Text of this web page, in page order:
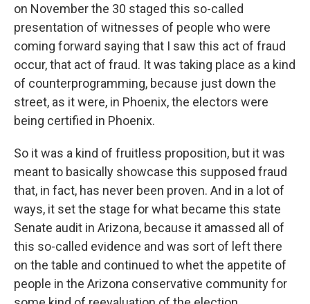
on November the 30 staged this so-called
presentation of witnesses of people who were
coming forward saying that I saw this act of fraud
occur, that act of fraud. It was taking place as a kind
of counterprogramming, because just down the
street, as it were, in Phoenix, the electors were
being certified in Phoenix.
So it was a kind of fruitless proposition, but it was
meant to basically showcase this supposed fraud
that, in fact, has never been proven. And in a lot of
ways, it set the stage for what became this state
Senate audit in Arizona, because it amassed all of
this so-called evidence and was sort of left there
on the table and continued to whet the appetite of
people in the Arizona conservative community for